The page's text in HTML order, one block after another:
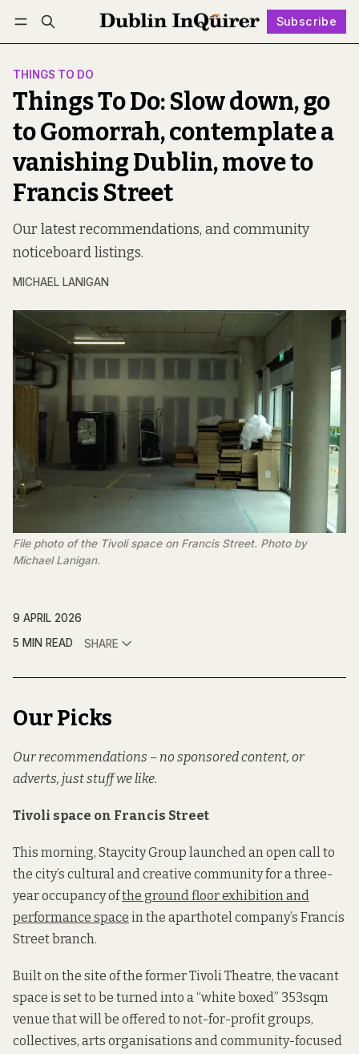
Subscribe
Log in Subscribe Follow
THINGS TO DO
Things To Do: Slow down, go
to Gomorrah, contemplate a
vanishing Dublin, move to
Francis Street
Our latest recommendations, and community
noticeboard listings.
MICHAEL LANIGAN
File photo of the Tivoli space on Francis Street. Photo by
Michael Lanigan.
9 APRIL 2026
5 MIN READ
SHARE
Our Picks
Our recommendations – no sponsored content, or
adverts, just stuff we like.
Tivoli space on Francis Street
This morning, Staycity Group launched an open call to
the city’s cultural and creative community for a three-
year occupancy ofthe ground floor exhibition and
performance space in the aparthotel company’s Francis
Street branch.
Built on the site of the former Tivoli Theatre, the vacant
space is set to be turned into a “white boxed” 353sqm
venue that will be offered to not-for-profit groups,
collectives, arts organisations and community-focused